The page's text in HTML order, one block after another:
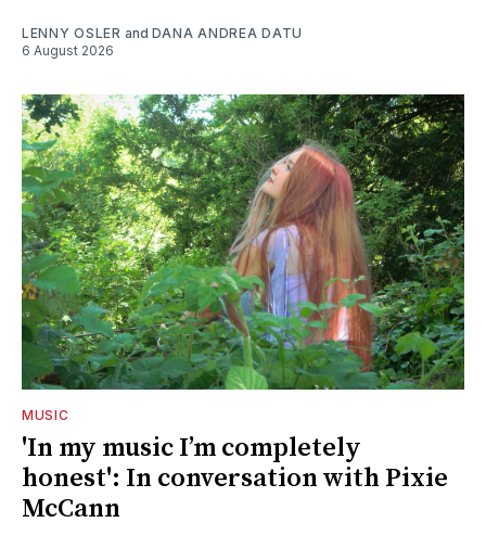
LENNY OSLER and DANA ANDREA DATU
6 August 2026
MUSIC
'In my music I’m completely
honest': In conversation with Pixie
McCann